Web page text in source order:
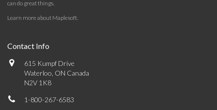
can do great things.
Learn more about Maplesoft.
Contact Info
615 Kumpf Drive
Waterloo, ON Canada
N2V 1K8
1-800-267-6583